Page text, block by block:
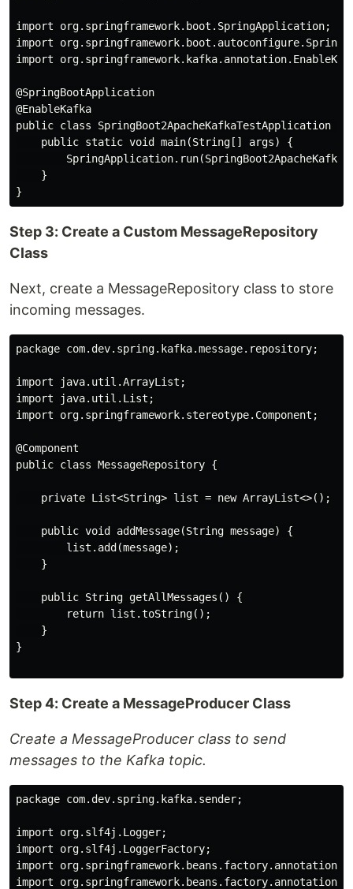
import org.springframework.boot.SpringApplication;
import
import
@SpringBootApplication
@EnableKafka
public class SpringBoot2ApacheKafkaTestApplication {
    public static void main(String[] args) {
    }
Step 3: Create a Custom MessageRepository
Class
Next, create a MessageRepository class to store
incoming messages.
package com.dev.spring.kafka.message.repository;
import java.util.ArrayList;
import java.util.List;
import org.springframework.stereotype.Component;
@Component
public class MessageRepository {
    private List<String> list = new ArrayList<>();
    public void addMessage(String message) {
        list.add(message);
    }
    public String getAllMessages() {
        return list.toString();
    }
}
Step 4: Create a MessageProducer Class
Create a MessageProducer class to send
messages to the Kafka topic.
package com.dev.spring.kafka.sender;
import org.slf4j.Logger;
import org.slf4j.LoggerFactory;
import
import